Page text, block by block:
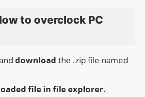
to overclock PC
download the .zip file named
file in file explorer.